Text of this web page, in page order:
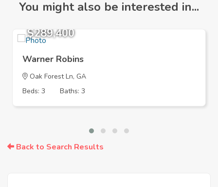
You might also be interested in...
$289,400
Warner Robins
Oak Forest Ln, GA
Beds: 3
Baths: 3
Back to Search Results